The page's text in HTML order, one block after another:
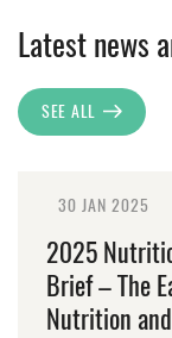
Latest news
SEE ALL
30 JAN 2025
2025
Brief – The
Nutrition